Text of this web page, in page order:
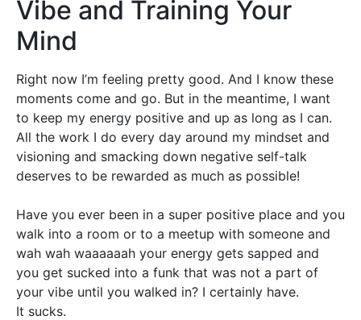
Vibe and Training Your
Mind
Right now I’m feeling pretty good. And I know these
moments come and go. But in the meantime, I want
to keep my energy positive and up as long as I can.
All the work I do every day around my mindset and
visioning and smacking down negative self-talk
deserves to be rewarded as much as possible!
Have you ever been in a super positive place and you
walk into a room or to a meetup with someone and
wah wah waaaaaah your energy gets sapped and
you get sucked into a funk that was not a part of
your vibe until you walked in? I certainly have.
It sucks.